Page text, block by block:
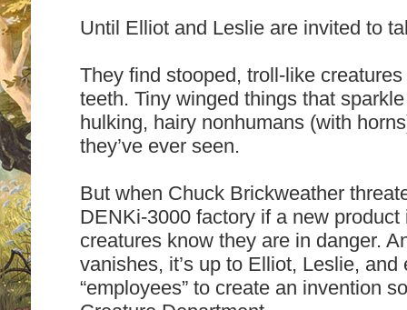
Until Elliot and Leslie are invited to
They find stooped, troll-like
teeth. Tiny winged things that
hulking, hairy nonhumans (with
they’ve ever seen.
But when Chuck Brickweather
DENKi-3000 factory if a new product
creatures know they are in danger.
vanishes, it’s up to Elliot, Leslie,
“employees” to create an invention